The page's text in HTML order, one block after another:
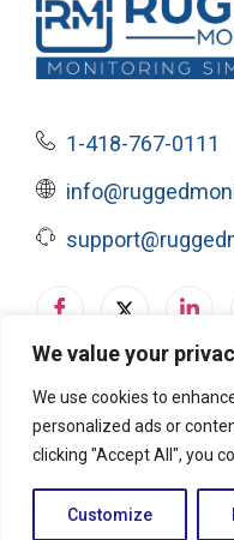
We value your
We use cookies to
personalized ads or
clicking "Accept All", you
Customize
1-418-767-0111
Privacy Policy Terms
© 2026, Rugged